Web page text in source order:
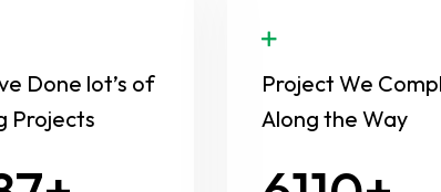
Done lot’s of
Projects
Project We
Along the Way